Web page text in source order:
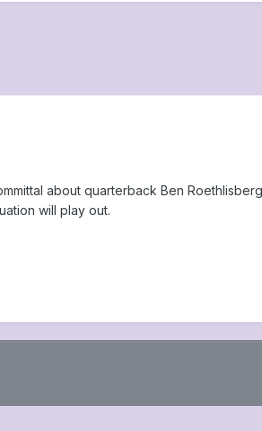
about quarterback Ben
will play out.